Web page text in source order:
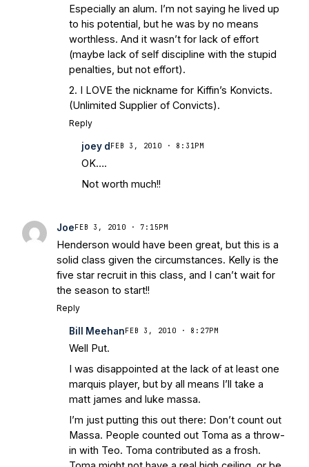
Especially an alum. I’m not saying he lived up
to his potential, but he was by no means
worthless. And it wasn’t for lack of effort
(maybe lack of self discipline with the stupid
penalties, but not effort).
2. I LOVE the nickname for Kiffin’s Konvicts.
(Unlimited Supplier of Convicts).
Reply
joey d FEB 3, 2010 · 8:31PM
OK….
Not worth much!!
Joe FEB 3, 2010 · 7:15PM
Henderson would have been great, but this is a
solid class given the circumstances. Kelly is the
five star recruit in this class, and I can’t wait for
the season to start!!
Reply
Bill Meehan FEB 3, 2010 · 8:27PM
Well Put.
I was disappointed at the lack of at least one
marquis player, but by all means I’ll take a
matt james and luke massa.
I’m just putting this out there: Don’t count out
Massa. People counted out Toma as a throw-
in with Teo. Toma contributed as a frosh.